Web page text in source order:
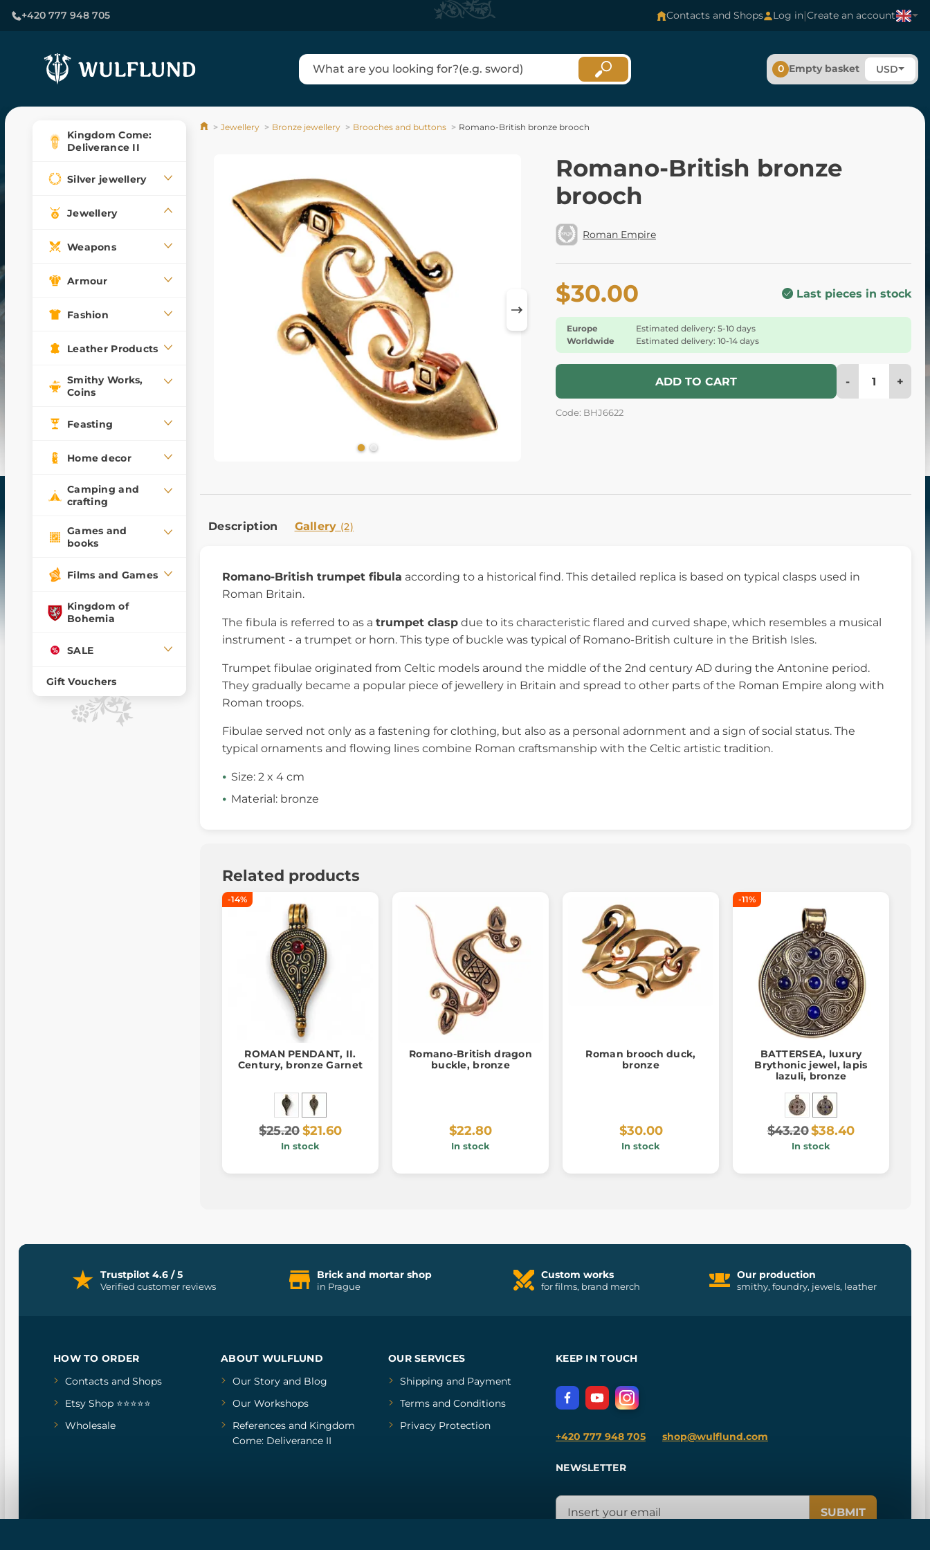
+420 777 948 705 Contacts and Shops Log in|Create an account
0 Empty basket USD
Kingdom Come:
Deliverance II
Silver jewellery
Jewellery
Weapons
Armour
Fashion
Leather Products
Smithy Works,
Coins
Feasting
Home decor
Camping and
crafting
Games and
books
Films and Games
Kingdom of
Bohemia
SALE
Gift Vouchers
Jewellery Bronze jewellery Brooches and buttons Romano-British bronze brooch
Romano-British bronze
brooch
Roman Empire
$30.00 Last pieces in stock
Europe
Estimated delivery: 5-10 days
Worldwide
Estimated delivery: 10-14 days
ADD TO CART - +
Code: BHJ6622
Description Gallery (2)
Romano-British trumpet fibula according to a historical find. This detailed replica is based on typical clasps used in
Roman Britain.
The fibula is referred to as a trumpet clasp due to its characteristic flared and curved shape, which resembles a musical
instrument - a trumpet or horn. This type of buckle was typical of Romano-British culture in the British Isles.
Trumpet fibulae originated from Celtic models around the middle of the 2nd century AD during the Antonine period.
They gradually became a popular piece of jewellery in Britain and spread to other parts of the Roman Empire along with
Roman troops.
Fibulae served not only as a fastening for clothing, but also as a personal adornment and a sign of social status. The
typical ornaments and flowing lines combine Roman craftsmanship with the Celtic artistic tradition.
Size: 2 x 4 cm
Material: bronze
Related products
-14%
ROMAN PENDANT, II.
Century, bronze Garnet
$25.20$21.60
In stock
Romano-British dragon
buckle, bronze
$22.80
In stock
Roman brooch duck,
bronze
$30.00
In stock
-11%
BATTERSEA, luxury
Brythonic jewel, lapis
lazuli, bronze
$43.20$38.40
In stock
Trustpilot 4.6 / 5
Verified customer reviews
Brick and mortar shop
in Prague
Custom works
for films, brand merch
Our production
smithy, foundry, jewels, leather
HOW TO ORDER
Contacts and Shops
Etsy Shop ⭐⭐⭐⭐⭐
Wholesale
ABOUT WULFLUND
Our Storyand Blog
Our Workshops
Referencesand Kingdom
Come: Deliverance II
OUR SERVICES
Shipping and Payment
Terms and Conditions
Privacy Protection
KEEP IN TOUCH
+420 777 948 705 shop@wulflund.com
NEWSLETTER
SUBMIT